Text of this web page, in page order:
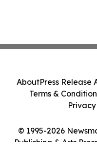
© 1995-2026
Publishing & Arts
AboutPress Release
Terms &